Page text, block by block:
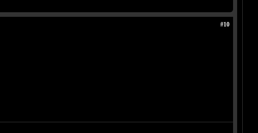
#10